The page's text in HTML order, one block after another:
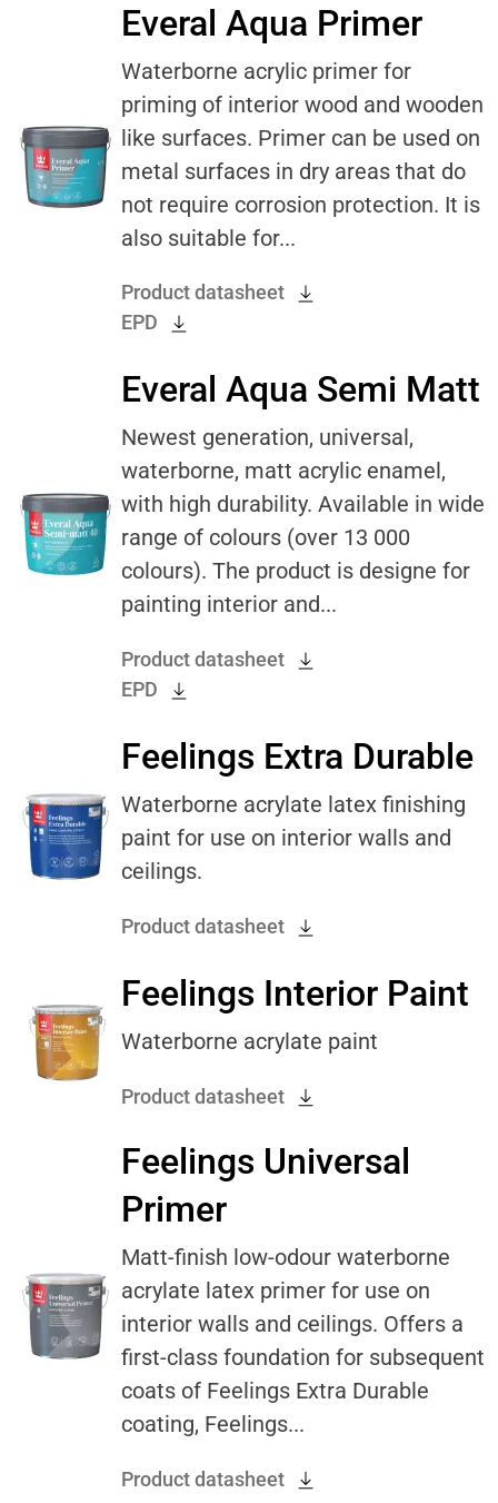
Everal Aqua Primer
Waterborne acrylic primer for
priming of interior wood and wooden
like surfaces. Primer can be used on
metal surfaces in dry areas that do
not require corrosion protection. It is
also suitable for...
Product datasheet
EPD
Everal Aqua Semi Matt
Newest generation, universal,
waterborne, matt acrylic enamel,
with high durability. Available in wide
range of colours (over 13 000
colours). The product is designe for
painting interior and...
Product datasheet
EPD
Feelings Extra Durable
Waterborne acrylate latex finishing
paint for use on interior walls and
ceilings.
Product datasheet
Feelings Interior Paint
Waterborne acrylate paint
Product datasheet
Feelings Universal
Primer
Matt-finish low-odour waterborne
acrylate latex primer for use on
interior walls and ceilings. Offers a
first-class foundation for subsequent
coats of Feelings Extra Durable
coating, Feelings...
Product datasheet